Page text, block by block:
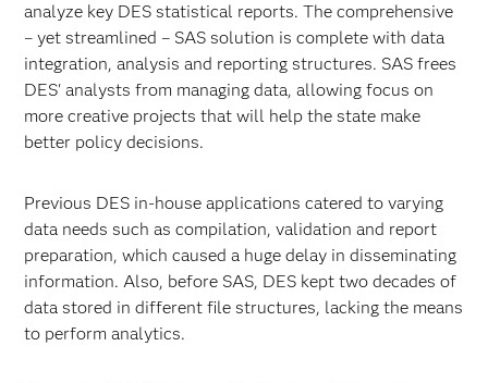
analyze key DES statistical reports. The comprehensive
– yet streamlined – SAS solution is complete with data
integration, analysis and reporting structures. SAS frees
DES' analysts from managing data, allowing focus on
more creative projects that will help the state make
better policy decisions.
Previous DES in-house applications catered to varying
data needs such as compilation, validation and report
preparation, which caused a huge delay in disseminating
information. Also, before SAS, DES kept two decades of
data stored in different file structures, lacking the means
to perform analytics.